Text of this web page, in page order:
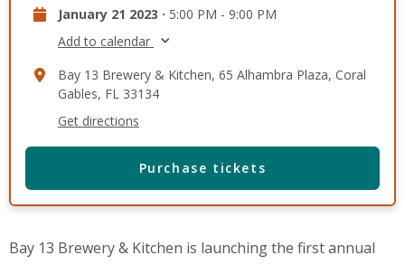
Bay 13 Brewery & Kitchen is launching the first annual
January 21 2023 · 5:00 PM - 9:00 PM
Add to calendar
Bay 13 Brewery & Kitchen, 65 Alhambra Plaza, Coral
Gables, FL 33134
Get directions
Purchase tickets